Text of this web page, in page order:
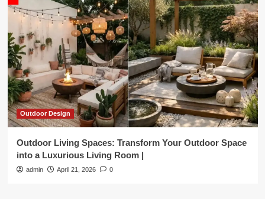
Outdoor Design
Outdoor Living Spaces: Transform Your Outdoor Space
into a Luxurious Living Room |
admin April 21, 2026 0